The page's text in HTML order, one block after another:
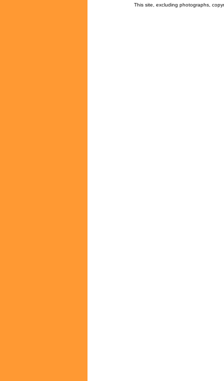
This site, excluding photographs,